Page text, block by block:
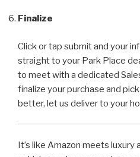
Finalize
Click or tap submit and your
straight to your Park Place
to meet with a dedicated
finalize your purchase and
better, let us deliver to your
It’s like Amazon meets luxury